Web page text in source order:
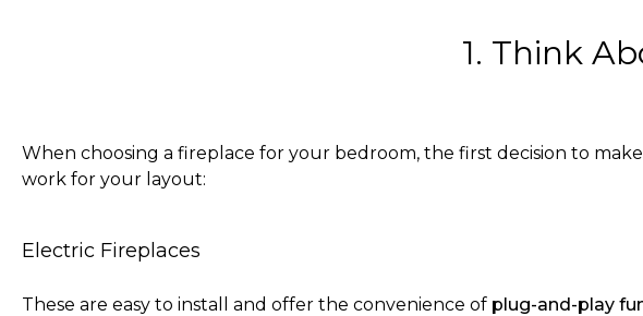
1. Think
When choosing a fireplace for your bedroom, the first decision to
work for your layout:
Electric Fireplaces
These are easy to install and offer the convenience of plug-and-play